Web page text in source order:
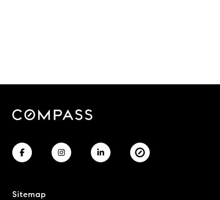
Sitemap